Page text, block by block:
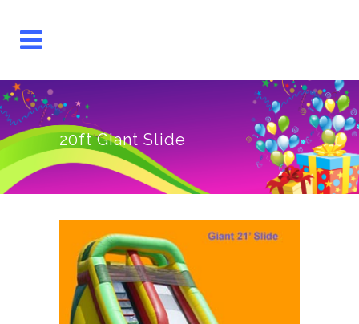
20ft Giant Slide